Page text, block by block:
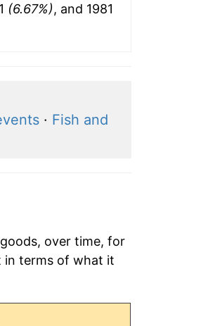
(6.67%), and 1981
· Fish and
over time, for
in terms of what it